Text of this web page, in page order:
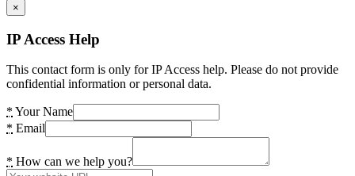
×
IP Access Help
This contact form is only for IP Access help. Please do not provide
confidential information or personal data.
* Your Name
* Email
* How can we help you?